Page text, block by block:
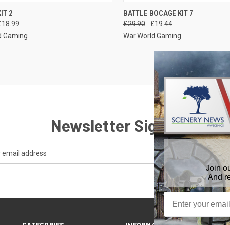
VIEW
2
Gaming
QUICK VIEW
BATTLE BOCAGE KIT 7
£29.90
£19.44
War World Gaming
Newsletter Signup
Join
And